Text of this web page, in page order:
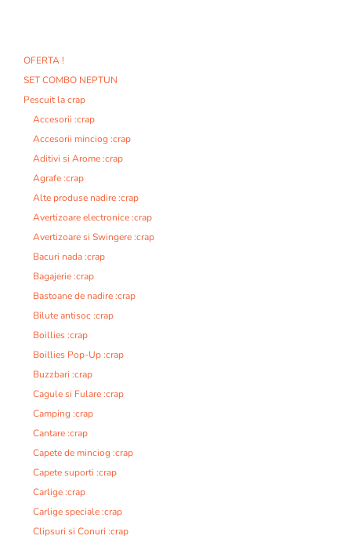
a
t
i
OFERTA !
SET COMBO NEPTUN
Pescuit la crap
Accesorii :crap
Accesorii minciog :crap
Aditivi si Arome :crap
Agrafe :crap
Alte produse nadire :crap
Avertizoare electronice :crap
Avertizoare si Swingere :crap
Bacuri nada :crap
Bagajerie :crap
Bastoane de nadire :crap
Bilute antisoc :crap
Boillies :crap
Boillies Pop-Up :crap
Buzzbari :crap
Cagule si Fulare :crap
Camping :crap
Cantare :crap
Capete de minciog :crap
Capete suporti :crap
Carlige :crap
Carlige speciale :crap
Clipsuri si Conuri :crap